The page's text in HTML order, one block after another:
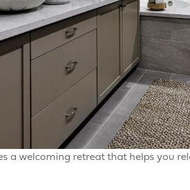
a welcoming retreat that helps you